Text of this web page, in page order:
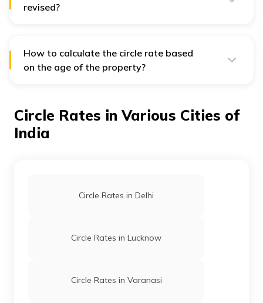
revised?
How to calculate the circle rate based
on the age of the property?
0.99% of the property value as a part of your circle
rate. This percentage is inversely proportional to the
property's age.
Circle Rates in Various Cities of
India
Circle Rates in Delhi
Circle Rates in Lucknow
Circle Rates in Varanasi